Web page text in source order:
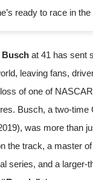
ready to race in
Busch at 41 has sent
leaving fans,
of one of
Busch, a two-time
was more than
the track, a master
series, and a larger-